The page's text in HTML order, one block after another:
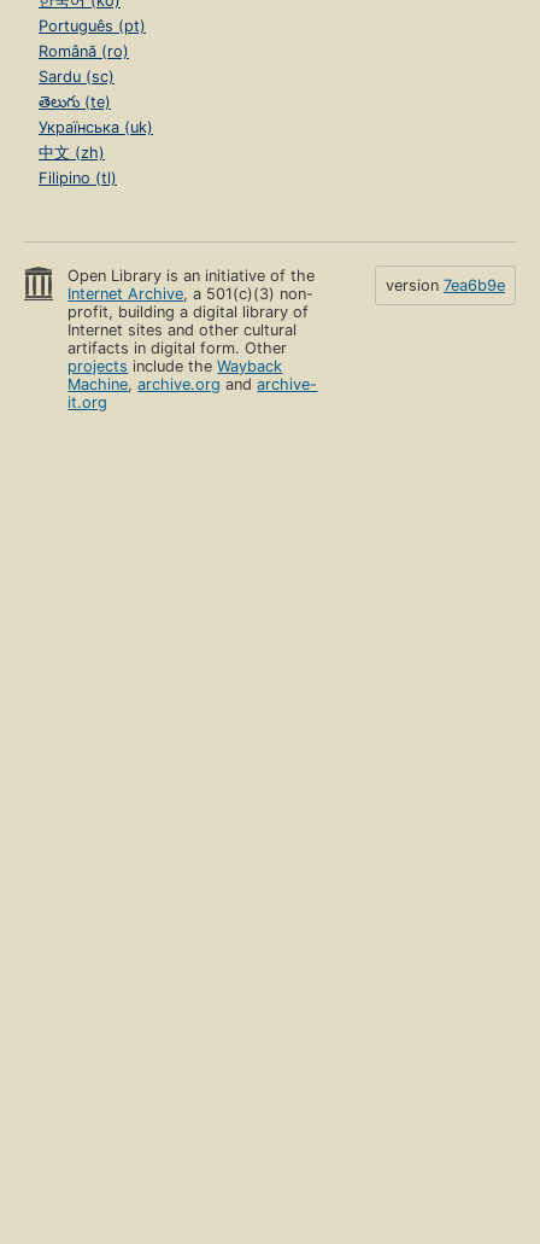
Português (pt)
Română (ro)
Sardu (sc)
తెలుగు (te)
Українська (uk)
中文 (zh)
Filipino (tl)
Open Library is an initiative of the
Internet Archive, a 501(c)(3) non-
profit, building a digital library of
Internet sites and other cultural
artifacts in digital form. Other
projects include theWayback
Machine,archive.org andarchive-
it.org
version 7ea6b9e